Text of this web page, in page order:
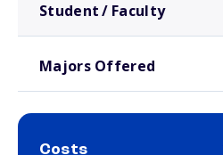
Student / Faculty
Majors Offered
Costs